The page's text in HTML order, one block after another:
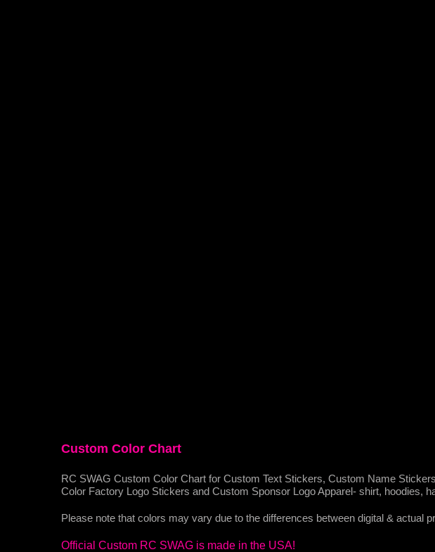
Custom Color Chart
RC SWAG Custom Color Chart for Custom Text Stickers, Custom Name
Color Factory Logo Stickers and Custom Sponsor Logo Apparel- shirt, hoodies,
Please note that colors may vary due to the differences between digital & actual
Official Custom RC SWAG is made in the USA!